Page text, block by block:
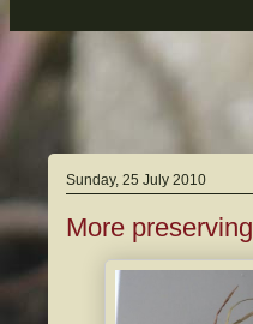
Sunday, 25 July 2010
More preserving